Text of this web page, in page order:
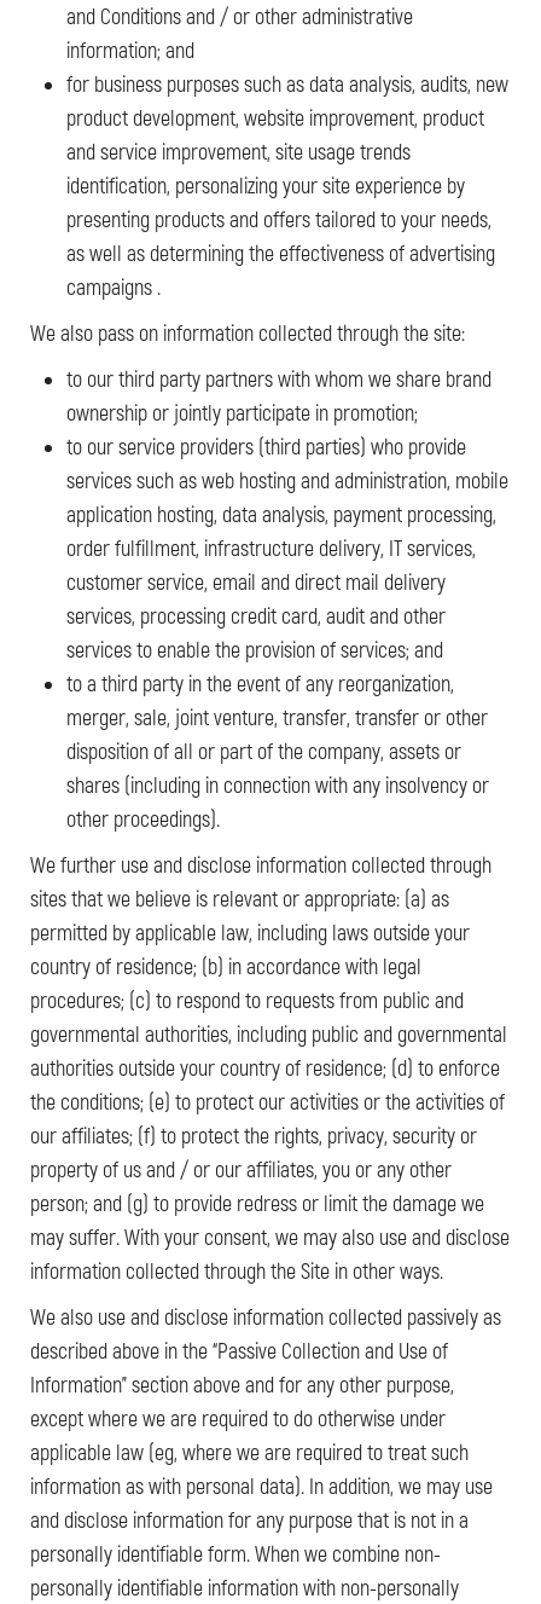
and Conditions and / or other administrative
information; and
for business purposes such as data analysis, audits, new
product development, website improvement, product
and service improvement, site usage trends
identification, personalizing your site experience by
presenting products and offers tailored to your needs,
as well as determining the effectiveness of advertising
campaigns .
We also pass on information collected through the site:
to our third party partners with whom we share brand
ownership or jointly participate in promotion;
to our service providers (third parties) who provide
services such as web hosting and administration, mobile
application hosting, data analysis, payment processing,
order fulfillment, infrastructure delivery, IT services,
customer service, email and direct mail delivery
services, processing credit card, audit and other
services to enable the provision of services; and
to a third party in the event of any reorganization,
merger, sale, joint venture, transfer, transfer or other
disposition of all or part of the company, assets or
shares (including in connection with any insolvency or
other proceedings).
We further use and disclose information collected through
sites that we believe is relevant or appropriate: (a) as
permitted by applicable law, including laws outside your
country of residence; (b) in accordance with legal
procedures; (c) to respond to requests from public and
governmental authorities, including public and governmental
authorities outside your country of residence; (d) to enforce
the conditions; (e) to protect our activities or the activities of
our affiliates; (f) to protect the rights, privacy, security or
property of us and / or our affiliates, you or any other
person; and (g) to provide redress or limit the damage we
may suffer. With your consent, we may also use and disclose
information collected through the Site in other ways.
We also use and disclose information collected passively as
described above in the “Passive Collection and Use of
Information” section above and for any other purpose,
except where we are required to do otherwise under
applicable law (eg, where we are required to treat such
information as with personal data). In addition, we may use
and disclose information for any purpose that is not in a
personally identifiable form. When we combine non-
personally identifiable information with non-personally